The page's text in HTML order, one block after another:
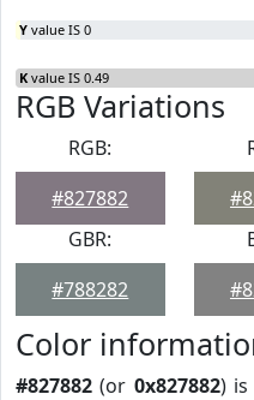
Y value IS 0
K value IS 0.49
RGB Variations
RGB:
#827882
GBR:
#788282
Color
#827882 (or 0x827882)